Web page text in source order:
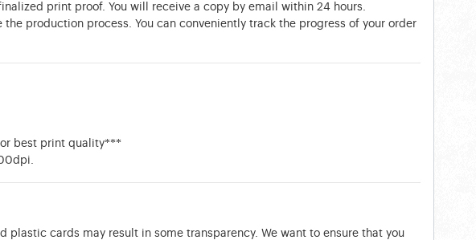
print proof. You will receive a copy by email within 24 hours.
production process. You can conveniently track the progress of your order
for best print quality***
plastic cards may result in some transparency. We want to ensure that you